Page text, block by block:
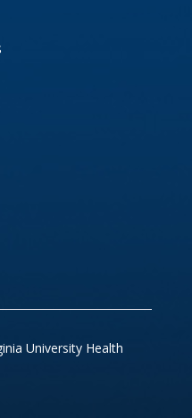
University Health